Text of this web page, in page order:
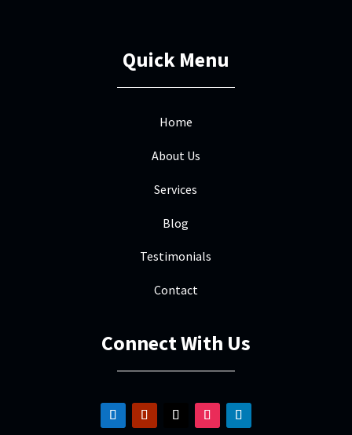

really appreciated the quality work and
call Mile High the next time we need
Mile High Roofing did a great job from
start to finish. highly recommend them!
Quick Menu
Home
About Us
Services
Blog
Testimonials
Contact
Connect With Us